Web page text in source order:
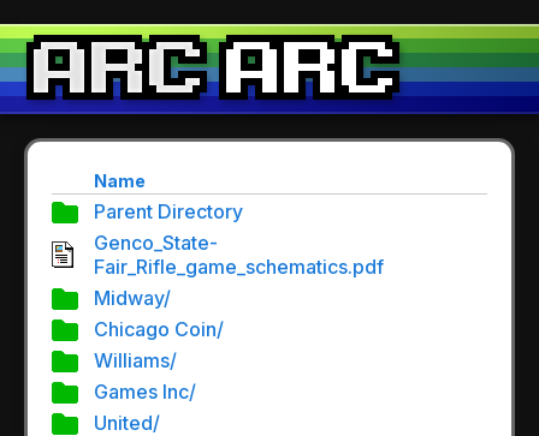
Name
Parent Directory
Genco_State-
Fair_Rifle_game_schematics.pdf
Midway/
Chicago Coin/
Williams/
Games Inc/
United/